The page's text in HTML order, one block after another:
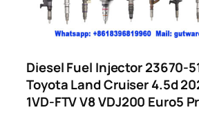
Diesel Fuel Injector 23670-
Toyota Land Cruiser 4.5d
1VD-FTV V8 VDJ200 Euro5